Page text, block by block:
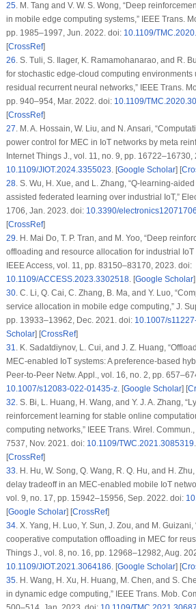
25.M. Tang and V. W. S. Wong, “Deep
in mobile edge computing systems,” IEEE Trans.
pp. 1985–1997, Jun. 2022. doi: 10.1109/
[CrossRef]
26.S. Tuli, S. Ilager, K. Ramamohanarao, and R.
for stochastic edge-cloud computing environments
residual recurrent neural networks,” IEEE Trans.
pp. 940–954, Mar. 2022. doi: 10.1109/
[CrossRef]
27.M. A. Hossain, W. Liu, and N. Ansari,
power control for MEC in IoT networks by meta
Internet Things J., vol. 11, no. 9, pp. 16722–16730,
10.1109/JIOT.2024.3355023. [Google Scholar] [
28.S. Wu, H. Xue, and L. Zhang, “Q-learning-
assisted federated learning over industrial IoT,”
1706, Jan. 2023. doi: 10.3390/electronics12071706
[CrossRef]
29.H. Mai Do, T. P. Tran, and M. Yoo, “Deep
offloading and resource allocation for industrial IoT
IEEE Access, vol. 11, pp. 83150–83170, 2023. doi:
10.1109/ACCESS.2023.3302518. [Google Scholar
30.C. Li, Q. Cai, C. Zhang, B. Ma, and Y. Luo,
service allocation in mobile edge computing,” J.
pp. 13933–13962, Dec. 2021. doi: 10.1007/
Scholar] [CrossRef]
31.K. Sadatdiynov, L. Cui, and J. Z. Huang,
MEC-enabled IoT systems: A preference-based
Peer-to-Peer Netw. Appl., vol. 16, no. 2, pp.
10.1007/s12083-022-01435-z. [Google Scholar] [
32.S. Bi, L. Huang, H. Wang, and Y. J. A. Zhang,
reinforcement learning for stable online
computing networks,” IEEE Trans. Wirel. Commun.
7537, Nov. 2021. doi: 10.1109/TWC.2021.3085319
[CrossRef]
33.H. Hu, W. Song, Q. Wang, R. Q. Hu, and H.
delay tradeoff in an MEC-enabled mobile IoT
vol. 9, no. 17, pp. 15942–15956, Sep. 2022. doi:
[Google Scholar] [CrossRef]
34.X. Yang, H. Luo, Y. Sun, J. Zou, and M.
cooperative computation offloading in MEC for
Things J., vol. 8, no. 16, pp. 12968–12982, Aug.
10.1109/JIOT.2021.3064186. [Google Scholar] [
35.H. Wang, H. Xu, H. Huang, M. Chen, and S.
in dynamic edge computing,” IEEE Trans. Mob.